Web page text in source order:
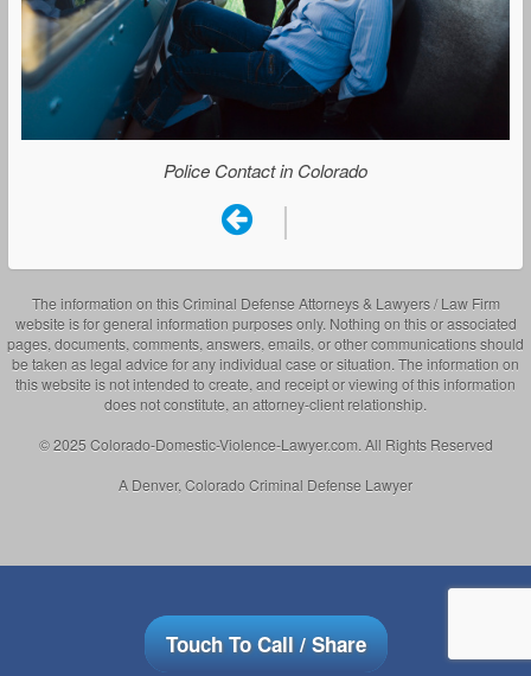
Police Contact in Colorado
|
The information on this Criminal Defense Attorneys & Lawyers / Law Firm
website is for general information purposes only. Nothing on this or associated
pages, documents, comments, answers, emails, or other communications should
be taken as legal advice for any individual case or situation. The information on
this website is not intended to create, and receipt or viewing of this information
does not constitute, an attorney-client relationship.
© 2025 Colorado-Domestic-Violence-Lawyer.com. All Rights Reserved
A Denver, Colorado Criminal Defense Lawyer
Touch To Call / Share